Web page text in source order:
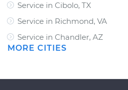
Service in Cibolo, TX
Service in Richmond, VA
Service in Chandler, AZ
MORE CITIES